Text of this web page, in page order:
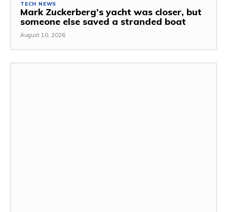
TECH NEWS
Mark Zuckerberg’s yacht was closer, but
someone else saved a stranded boat
August 10, 2026